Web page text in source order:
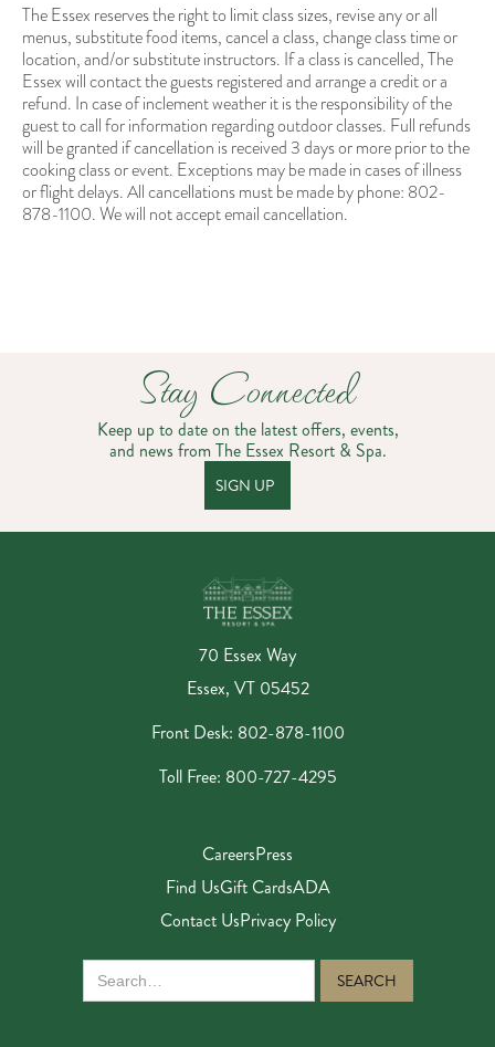
The Essex reserves the right to limit class sizes, revise any or all
menus, substitute food items, cancel a class, change class time or
location, and/or substitute instructors. If a class is cancelled, The
Essex will contact the guests registered and arrange a credit or a
refund. In case of inclement weather it is the responsibility of the
guest to call for information regarding outdoor classes. Full refunds
will be granted if cancellation is received 3 days or more prior to the
cooking class or event. Exceptions may be made in cases of illness
or flight delays. All cancellations must be made by phone: 802-
878-1100. We will not accept email cancellation.
Stay Connected
Keep up to date on the latest offers, events,
and news from The Essex Resort & Spa.
SIGN UP
70 Essex Way
Essex, VT 05452
Front Desk: 802-878-1100
Toll Free: 800-727-4295
CareersPress
Find UsGift CardsADA
Contact UsPrivacy Policy